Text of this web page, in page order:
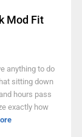
Mod Fit
anything to do
sitting down
hours pass
exactly how